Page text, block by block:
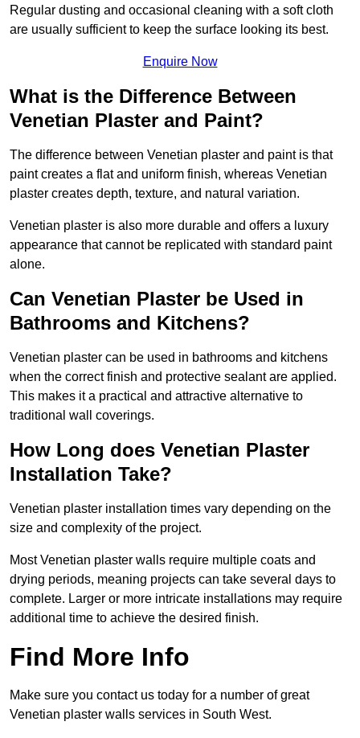
Regular dusting and occasional cleaning with a soft cloth
are usually sufficient to keep the surface looking its best.
Enquire Now
What is the Difference Between
Venetian Plaster and Paint?
The difference between Venetian plaster and paint is that
paint creates a flat and uniform finish, whereas Venetian
plaster creates depth, texture, and natural variation.
Venetian plaster is also more durable and offers a luxury
appearance that cannot be replicated with standard paint
alone.
Can Venetian Plaster be Used in
Bathrooms and Kitchens?
Venetian plaster can be used in bathrooms and kitchens
when the correct finish and protective sealant are applied.
This makes it a practical and attractive alternative to
traditional wall coverings.
How Long does Venetian Plaster
Installation Take?
Venetian plaster installation times vary depending on the
size and complexity of the project.
Most Venetian plaster walls require multiple coats and
drying periods, meaning projects can take several days to
complete. Larger or more intricate installations may require
additional time to achieve the desired finish.
Find More Info
Make sure you contact us today for a number of great
Venetian plaster walls services in South West.